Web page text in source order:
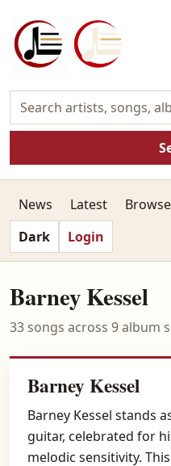
News Latest
Dark
Login
Barney Kessel
33 songs across 9 album
Barney Kessel
Barney Kessel stands
guitar, celebrated for
melodic sensitivity.